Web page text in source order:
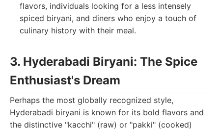
flavors, individuals looking for a less intensely
spiced biryani, and diners who enjoy a touch of
culinary history with their meal.
3. Hyderabadi Biryani: The Spice
Enthusiast's Dream
Perhaps the most globally recognized style,
Hyderabadi biryani is known for its bold flavors and
the distinctive "kacchi" (raw) or "pakki" (cooked)